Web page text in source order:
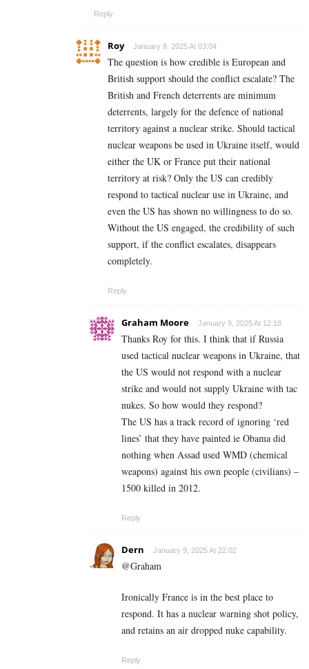
Reply
Roy January 8, 2025 At 03:04
The question is how credible is European and
British support should the conflict escalate? The
British and French deterrents are minimum
deterrents, largely for the defence of national
territory against a nuclear strike. Should tactical
nuclear weapons be used in Ukraine itself, would
either the UK or France put their national
territory at risk? Only the US can credibly
respond to tactical nuclear use in Ukraine, and
even the US has shown no willingness to do so.
Without the US engaged, the credibility of such
support, if the conflict escalates, disappears
completely.
Reply
Graham Moore January 9, 2025 At 12:18
Thanks Roy for this. I think that if Russia
used tactical nuclear weapons in Ukraine, that
the US would not respond with a nuclear
strike and would not supply Ukraine with tac
nukes. So how would they respond?
The US has a track record of ignoring ‘red
lines’ that they have painted ie Obama did
nothing when Assad used WMD (chemical
weapons) against his own people (civilians) –
1500 killed in 2012.
Reply
Dern January 9, 2025 At 22:02
@Graham
Ironically France is in the best place to
respond. It has a nuclear warning shot policy,
and retains an air dropped nuke capability.
Reply